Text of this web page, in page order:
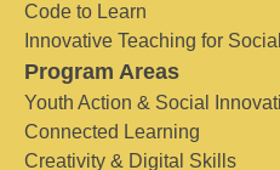
Code to Learn
Innovative Teaching for
Program Areas
Youth Action & Social
Connected Learning
Creativity & Digital Skills